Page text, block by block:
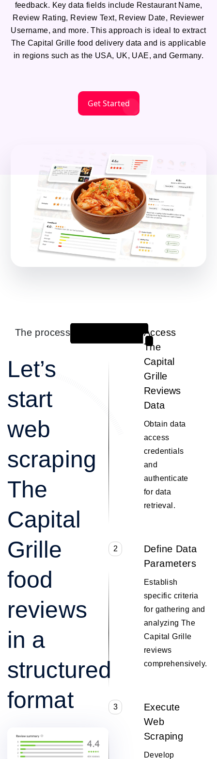
feedback. Key data fields include Restaurant Name,
Review Rating, Review Text, Review Date, Reviewer
Username, and more. This approach is ideal to extract
The Capital Grille food delivery data and is applicable
in regions such as the USA, UK, UAE, and Germany.
Get Started
The process
Let’s
start
web
scraping
The
Capital
Grille
food
reviews
in a
structured
format
Access
The
Capital
Grille
Reviews
Data
Obtain data
access
credentials
and
authenticate
for data
retrieval.
2
Define Data
Parameters
Establish
specific criteria
for gathering and
analyzing The
Capital Grille
reviews
comprehensively.
3
Execute
Web
Scraping
Develop